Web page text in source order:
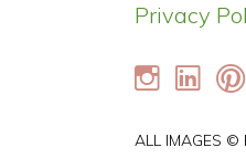
Privacy
ALL IMAGES ©